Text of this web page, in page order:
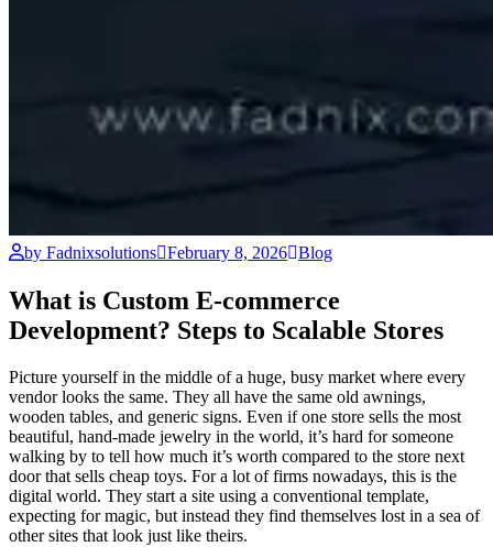
by Fadnixsolutions February 8, 2026 Blog
What is Custom E-commerce
Development? Steps to Scalable Stores
Picture yourself in the middle of a huge, busy market where every
vendor looks the same. They all have the same old awnings,
wooden tables, and generic signs. Even if one store sells the most
beautiful, hand-made jewelry in the world, it’s hard for someone
walking by to tell how much it’s worth compared to the store next
door that sells cheap toys. For a lot of firms nowadays, this is the
digital world. They start a site using a conventional template,
expecting for magic, but instead they find themselves lost in a sea of
other sites that look just like theirs.